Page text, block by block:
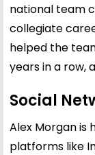
national team
collegiate
helped the
years in a row,
Social
Alex Morgan is
platforms like